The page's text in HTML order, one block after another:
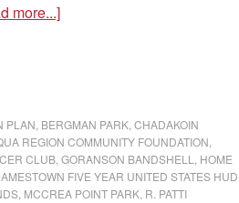
more...]
PLAN BERGMAN PARK CHADAKOIN
REGION COMMUNITY FOUNDATION
CLUB GORANSON BANDSHELL
HOME
FIVE YEAR UNITED STATES HUD
MCCREA POINT PARK R. PATTI